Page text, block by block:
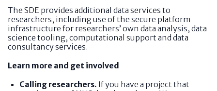
The SDE provides additional data services to
researchers, including use of the secure platform
infrastructure for researchers’ own data analysis, data
science tooling, computational support and data
consultancy services.
Learn more and get involved
Calling researchers. If you have a project that